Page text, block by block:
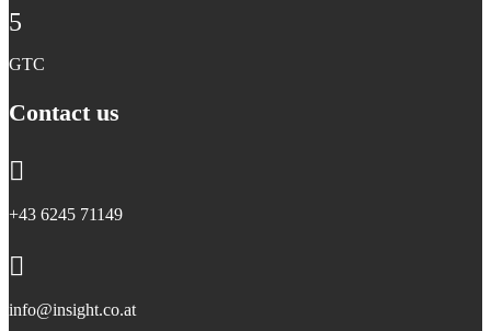
5
GTC
Contact us

+43 6245 71149

info@insight.co.at